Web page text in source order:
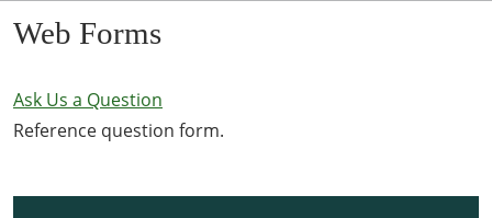
Web Forms
Ask Us a Question
Reference question form.